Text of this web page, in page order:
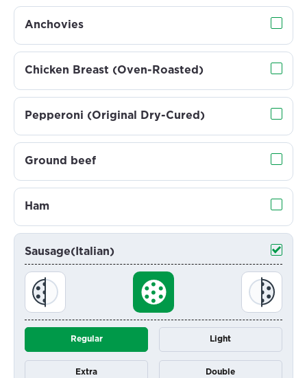
Anchovies
Chicken Breast (Oven-Roasted)
Pepperoni (Original Dry-Cured)
Ground beef
Ham
Sausage(Italian)
Regular Light
Extra Double